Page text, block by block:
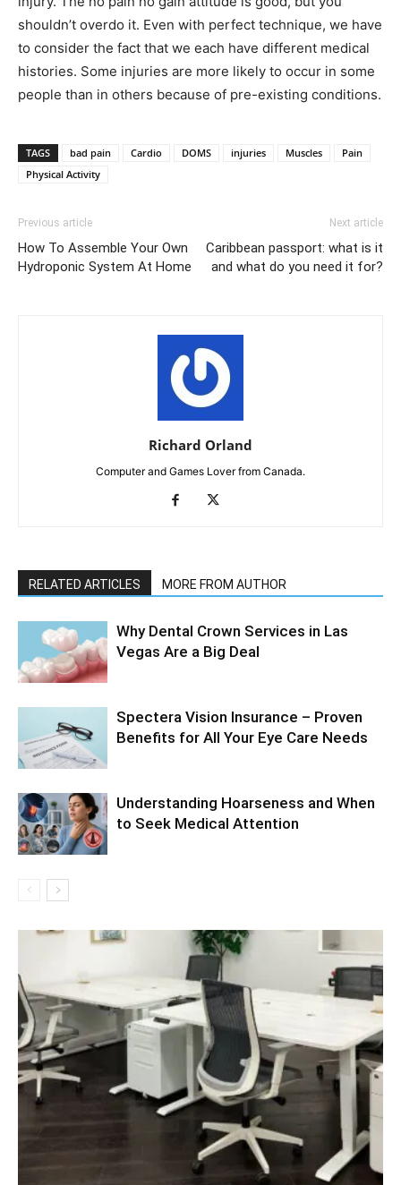
shouldn’t overdo it. Even with perfect technique, we have
to consider the fact that we each have different medical
histories. Some injuries are more likely to occur in some
people than in others because of pre-existing conditions.
TAGS bad pain Cardio DOMS injuries Muscles
Pain
Physical Activity
Previous article
How To Assemble Your Own
Hydroponic System At Home
Next article
Caribbean passport: what is it
and what do you need it for?
Richard Orland
Computer and Games Lover from Canada.
RELATED ARTICLES MORE FROM AUTHOR
Why Dental Crown Services in Las
Vegas Are a Big Deal
Spectera Vision Insurance – Proven
Benefits for All Your Eye Care Needs
Understanding Hoarseness and When
to Seek Medical Attention